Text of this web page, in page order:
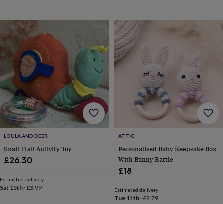
portraitsPosters
art TV
&
film Wall
stickersGardenBBQ
accessoriesBird
&
wildlife
housesBird
bathsBird
feedersGarden
furnitureGarden
toolsGardening
gloves
&
decorOutdoor
LOULA AND DEER
Snail Trail Activity Toy
£26.30
Estimated delivery
Sat 15th ·£3.99
ATTIC
Personalised Baby Keepsake Box
With Bunny Rattle
£18
Estimated delivery
Tue 11th·£2.79